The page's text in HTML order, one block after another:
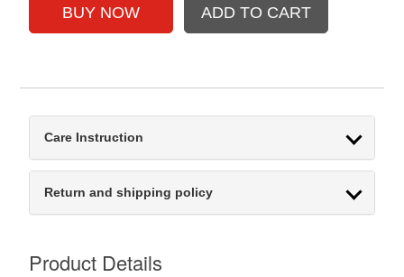
Care Instruction
Return and shipping policy
Product Details